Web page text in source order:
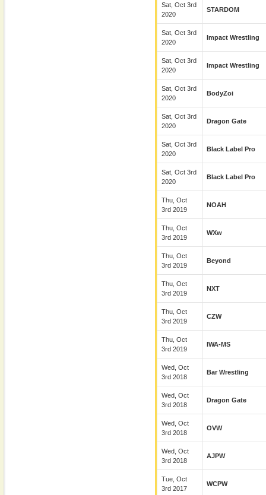
Sat, Oct 3rd
2020
STARDOM
Sat, Oct 3rd
2020
Impact Wrestling
Sat, Oct 3rd
2020
Impact Wrestling
Sat, Oct 3rd
2020
BodyZoi
Sat, Oct 3rd
2020
Dragon Gate
Sat, Oct 3rd
2020
Black Label Pro
Sat, Oct 3rd
2020
Black Label Pro
Thu, Oct
3rd 2019
NOAH
Thu, Oct
3rd 2019
WXw
Thu, Oct
3rd 2019
Beyond
Thu, Oct
3rd 2019
NXT
Thu, Oct
3rd 2019
CZW
Thu, Oct
3rd 2019
IWA-MS
Wed, Oct
3rd 2018
Bar Wrestling
Wed, Oct
3rd 2018
Dragon Gate
Wed, Oct
3rd 2018
OVW
Wed, Oct
3rd 2018
AJPW
Tue, Oct
3rd 2017
WCPW